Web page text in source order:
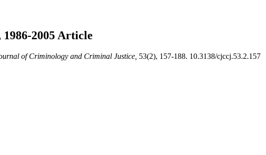
2005 Article
of Criminology and Criminal Justice, 53(2), 157-188. 10.3138/cjccj.53.2.157